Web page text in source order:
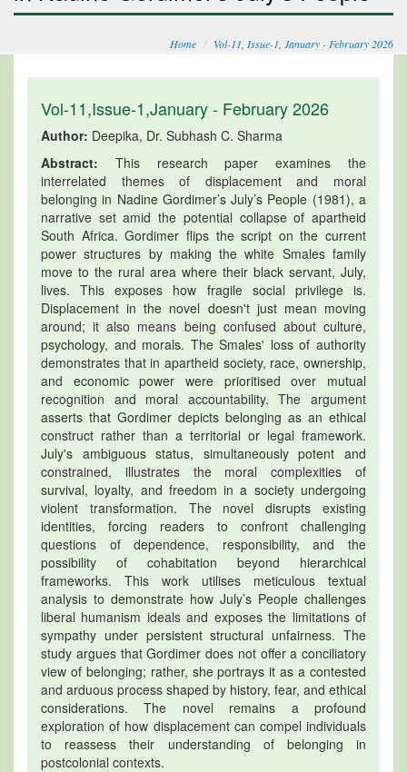
Home Vol-11, Issue-1, January - February 2026
Vol-11,Issue-1,January - February 2026
Author: Deepika, Dr. Subhash C. Sharma
Abstract: This research paper examines the
interrelated themes of displacement and moral
belonging in Nadine Gordimer’s July’s People (1981), a
narrative set amid the potential collapse of apartheid
South Africa. Gordimer flips the script on the current
power structures by making the white Smales family
move to the rural area where their black servant, July,
lives. This exposes how fragile social privilege is.
Displacement in the novel doesn't just mean moving
around; it also means being confused about culture,
psychology, and morals. The Smales' loss of authority
demonstrates that in apartheid society, race, ownership,
and economic power were prioritised over mutual
recognition and moral accountability. The argument
asserts that Gordimer depicts belonging as an ethical
construct rather than a territorial or legal framework.
July's ambiguous status, simultaneously potent and
constrained, illustrates the moral complexities of
survival, loyalty, and freedom in a society undergoing
violent transformation. The novel disrupts existing
identities, forcing readers to confront challenging
questions of dependence, responsibility, and the
possibility of cohabitation beyond hierarchical
frameworks. This work utilises meticulous textual
analysis to demonstrate how July’s People challenges
liberal humanism ideals and exposes the limitations of
sympathy under persistent structural unfairness. The
study argues that Gordimer does not offer a conciliatory
view of belonging; rather, she portrays it as a contested
and arduous process shaped by history, fear, and ethical
considerations. The novel remains a profound
exploration of how displacement can compel individuals
to reassess their understanding of belonging in
postcolonial contexts.